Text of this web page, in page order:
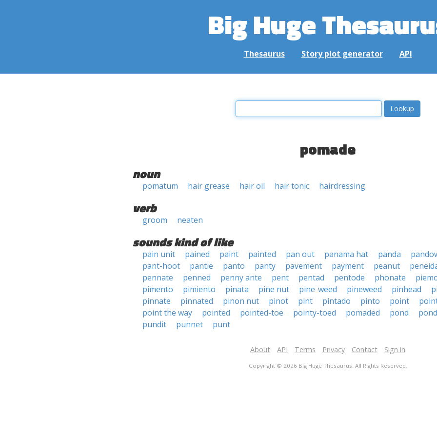
Big Huge
Thesaurus Story plot generator API
pomade
noun
pomatum hair grease hair oil hair tonic hairdressing
verb
groom neaten
sounds kind of like
pain unit pained paint painted pan out panama hat panda
pant-hoot
pantie panto panty pavement payment peanut
pennate
penned penny ante pent pentad pentode phonate
pimento
pimiento pinata pine nut pine-weed pineweed pinhead
pinnate
pinnated pinon nut pinot pint pintado pinto point
point the way
pointed pointed-toe pointy-toed pomaded pond
pundit
punnet punt
About API Terms Privacy Contact Sign in
Copyright © 2026 Big Huge Thesaurus. All Rights Reserved.